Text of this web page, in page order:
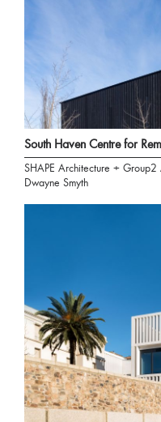
South Haven Centre for
SHAPE Architecture + Group2
Dwayne Smyth